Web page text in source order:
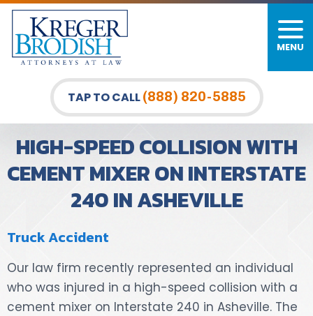
MENU
TAP TO CALL(888) 820-5885
HIGH-SPEED COLLISION WITH
CEMENT MIXER ON INTERSTATE
240 IN ASHEVILLE
Truck Accident
Our law firm recently represented an individual
who was injured in a high-speed collision with a
cement mixer on Interstate 240 in Asheville. The
PERSONAL INJURY
CAR ACCIDENTS
BICYCLE ACCIDENTS
PEDESTRIAN ACCIDENTS
TRUCK ACCIDENTS
WRONGFUL DEATH LAWYERS
PREMISES LIABILITY
SLIP AND FALL
FIRM OVERVIEW
MEET OUR TEAM
CASE RESULTS
TESTIMONIALS
VIDEO GALLERY
DURHAM LAW OFFICE
RALEIGH LAW OFFICE
GREENSBORO LAW OFFICE